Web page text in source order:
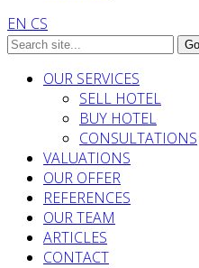
EN CS
OUR SERVICES
SELL HOTEL
BUY HOTEL
CONSULTATIONS
VALUATIONS
OUR OFFER
REFERENCES
OUR TEAM
ARTICLES
CONTACT